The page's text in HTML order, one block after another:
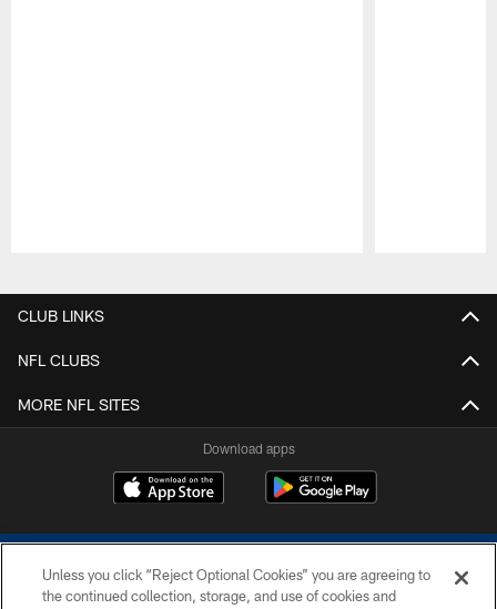
CLUB LINKS
NFL CLUBS
MORE NFL SITES
Download apps
Unless you click “Reject Optional Cookies” you are agreeing to
the continued collection, storage, and use of cookies and